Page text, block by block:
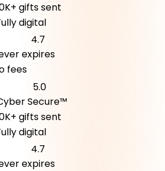
gifts sent
digital
4.7
expires
5.0
Secure™
gifts sent
digital
4.7
expires